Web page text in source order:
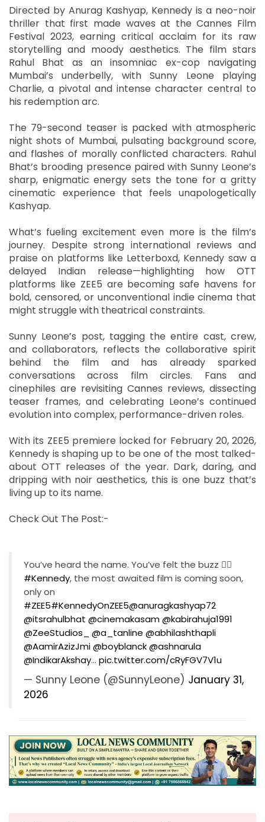
Directed by Anurag Kashyap, Kennedy is a neo-noir
thriller that first made waves at the Cannes Film
Festival 2023, earning critical acclaim for its raw
storytelling and moody aesthetics. The film stars
Rahul Bhat as an insomniac ex-cop navigating
Mumbai’s underbelly, with Sunny Leone playing
Charlie, a pivotal and intense character central to
his redemption arc.
The 79-second teaser is packed with atmospheric
night shots of Mumbai, pulsating background score,
and flashes of morally conflicted characters. Rahul
Bhat’s brooding presence paired with Sunny Leone’s
sharp, enigmatic energy sets the tone for a gritty
cinematic experience that feels unapologetically
Kashyap.
What’s fueling excitement even more is the film’s
journey. Despite strong international reviews and
praise on platforms like Letterboxd, Kennedy saw a
delayed Indian release—highlighting how OTT
platforms like ZEE5 are becoming safe havens for
bold, censored, or unconventional indie cinema that
might struggle with theatrical constraints.
Sunny Leone’s post, tagging the entire cast, crew,
and collaborators, reflects the collaborative spirit
behind the film and has already sparked
conversations across film circles. Fans and
cinephiles are revisiting Cannes reviews, dissecting
teaser frames, and celebrating Leone’s continued
evolution into complex, performance-driven roles.
With its ZEE5 premiere locked for February 20, 2026,
Kennedy is shaping up to be one of the most talked-
about OTT releases of the year. Dark, daring, and
dripping with noir aesthetics, this is one buzz that’s
living up to its name.
Check Out The Post:-
You’ve heard the name. You’ve felt the buzz ❤️‍🔥
#Kennedy, the most awaited film is coming soon,
only on
#ZEE5#KennedyOnZEE5@anuragkashyap72
@itsrahulbhat @cinemakasam@kabirahuja1991
@ZeeStudios_
@a_tanline @abhilashthapli
@AamirAzizJmi@boyblanck@ashnarula
@IndikarAkshay… pic.twitter.com/cRyFGV7V1u
— Sunny Leone (@SunnyLeone) January 31,
2026